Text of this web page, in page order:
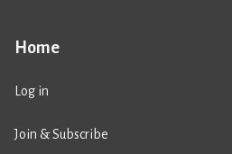
Home
Log in
Join & Subscribe